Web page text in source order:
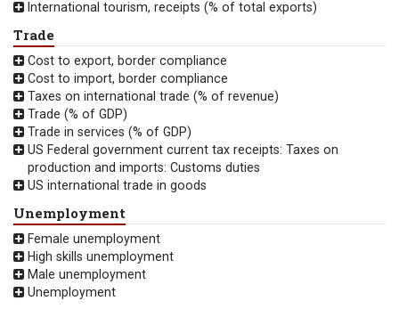
International tourism, receipts (% of total exports)
Trade
Cost to export, border compliance
Cost to import, border compliance
Taxes on international trade (% of revenue)
Trade (% of GDP)
Trade in services (% of GDP)
US Federal government current tax receipts: Taxes on
production and imports: Customs duties
US international trade in goods
Unemployment
Female unemployment
High skills unemployment
Male unemployment
Unemployment